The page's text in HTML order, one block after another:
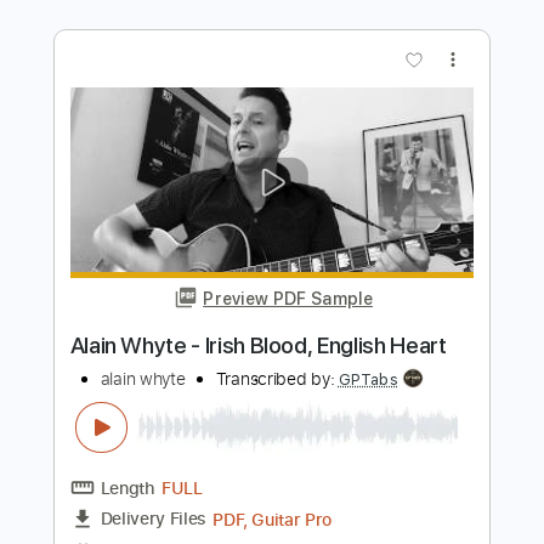
Length FULL
Delivery Files PDF, Midi, MusicXML, Sibelius
Includes
55 Bpm Piano
Keyboard
Key Eb
Sheet Music 🎹
Instant Delivery
$4.99
Add to Cart